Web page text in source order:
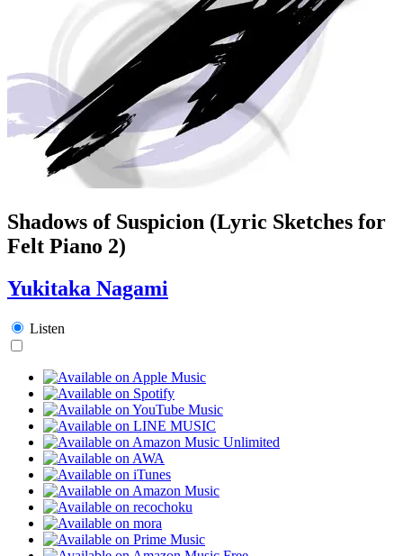
Shadows of Suspicion (Lyric Sketches for
Felt Piano 2)
Yukitaka Nagami
Listen